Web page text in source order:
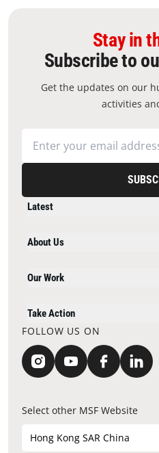
Stay in
Subscribe to
Get the updates on our
activities
Latest
About Us
Our Work
Take Action
FOLLOW US ON
Select other MSF Website
Hong Kong SAR China